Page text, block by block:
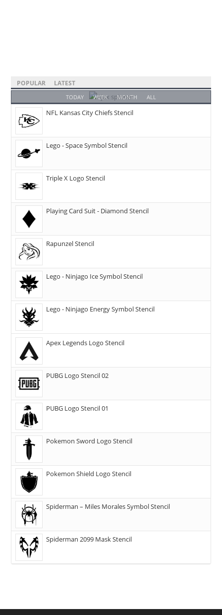
POPULAR LATEST
TODAY WEEK MONTH ALL
NFL Kansas City Chiefs Stencil
Lego - Space Symbol Stencil
Triple X Logo Stencil
Playing Card Suit - Diamond Stencil
Rapunzel Stencil
Lego - Ninjago Ice Symbol Stencil
Lego - Ninjago Energy Symbol Stencil
Apex Legends Logo Stencil
PUBG Logo Stencil 02
PUBG Logo Stencil 01
Pokemon Sword Logo Stencil
Pokemon Shield Logo Stencil
Spiderman – Miles Morales Symbol Stencil
Spiderman 2099 Mask Stencil